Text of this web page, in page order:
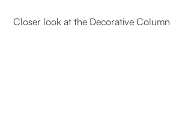
Closer look at the Decorative Column